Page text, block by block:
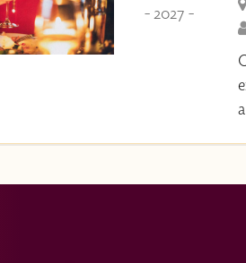
- 2027 -